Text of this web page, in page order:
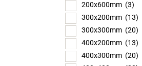
200x600mm (3)
300x200mm (13)
300x300mm (20)
400x200mm (13)
400x300mm (20)